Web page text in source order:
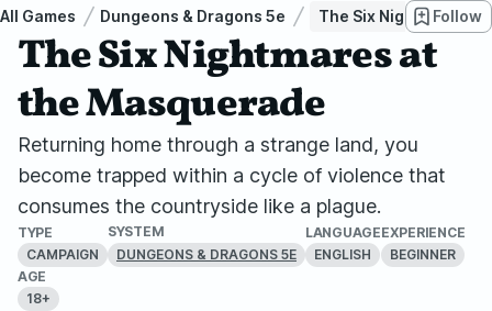
All Games Dungeons & Dragons 5e The Six Nightmares
Follow
The Six Nightmares at
the Masquerade
Returning home through a strange land, you
become trapped within a cycle of violence that
consumes the countryside like a plague.
TYPE
CAMPAIGN
SYSTEM
DUNGEONS & DRAGONS 5E
LANGUAGE
ENGLISH
EXPERIENCE
BEGINNER
AGE
18+